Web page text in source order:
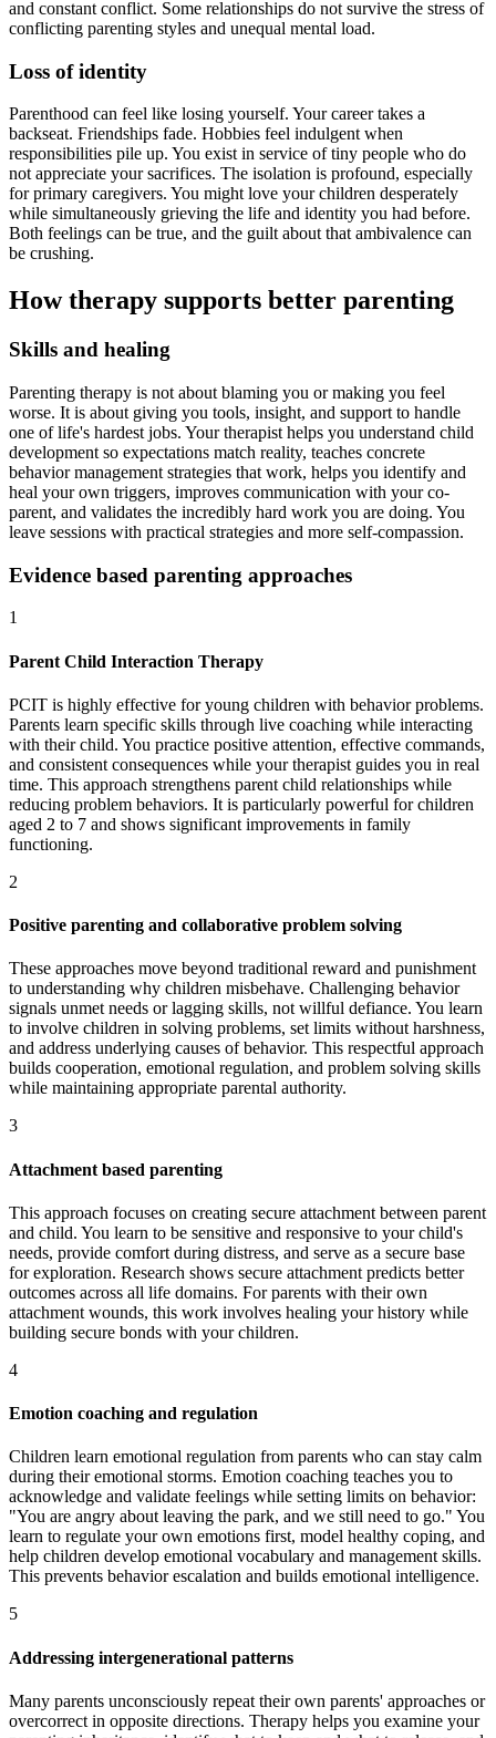
and constant conflict. Some relationships do not survive the stress of
conflicting parenting styles and unequal mental load.
Loss of identity
Parenthood can feel like losing yourself. Your career takes a
backseat. Friendships fade. Hobbies feel indulgent when
responsibilities pile up. You exist in service of tiny people who do
not appreciate your sacrifices. The isolation is profound, especially
for primary caregivers. You might love your children desperately
while simultaneously grieving the life and identity you had before.
Both feelings can be true, and the guilt about that ambivalence can
be crushing.
How therapy supports better parenting
Skills and healing
Parenting therapy is not about blaming you or making you feel
worse. It is about giving you tools, insight, and support to handle
one of life's hardest jobs. Your therapist helps you understand child
development so expectations match reality, teaches concrete
behavior management strategies that work, helps you identify and
heal your own triggers, improves communication with your co-
parent, and validates the incredibly hard work you are doing. You
leave sessions with practical strategies and more self-compassion.
Evidence based parenting approaches
1
Parent Child Interaction Therapy
PCIT is highly effective for young children with behavior problems.
Parents learn specific skills through live coaching while interacting
with their child. You practice positive attention, effective commands,
and consistent consequences while your therapist guides you in real
time. This approach strengthens parent child relationships while
reducing problem behaviors. It is particularly powerful for children
aged 2 to 7 and shows significant improvements in family
functioning.
2
Positive parenting and collaborative problem solving
These approaches move beyond traditional reward and punishment
to understanding why children misbehave. Challenging behavior
signals unmet needs or lagging skills, not willful defiance. You learn
to involve children in solving problems, set limits without harshness,
and address underlying causes of behavior. This respectful approach
builds cooperation, emotional regulation, and problem solving skills
while maintaining appropriate parental authority.
3
Attachment based parenting
This approach focuses on creating secure attachment between parent
and child. You learn to be sensitive and responsive to your child's
needs, provide comfort during distress, and serve as a secure base
for exploration. Research shows secure attachment predicts better
outcomes across all life domains. For parents with their own
attachment wounds, this work involves healing your history while
building secure bonds with your children.
4
Emotion coaching and regulation
Children learn emotional regulation from parents who can stay calm
during their emotional storms. Emotion coaching teaches you to
acknowledge and validate feelings while setting limits on behavior:
"You are angry about leaving the park, and we still need to go." You
learn to regulate your own emotions first, model healthy coping, and
help children develop emotional vocabulary and management skills.
This prevents behavior escalation and builds emotional intelligence.
5
Addressing intergenerational patterns
Many parents unconsciously repeat their own parents' approaches or
overcorrect in opposite directions. Therapy helps you examine your